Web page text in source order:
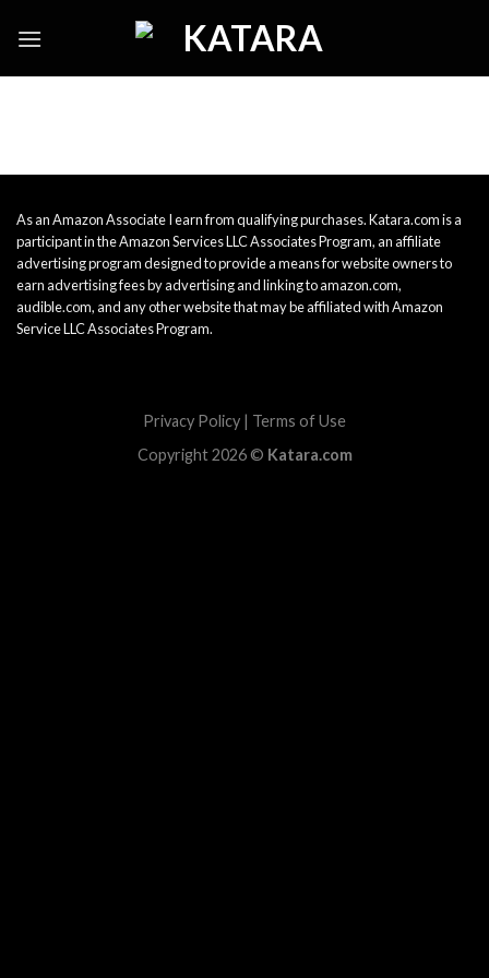
As an Amazon Associate I earn from qualifying purchases. Katara.com is a
participant in the Amazon Services LLC Associates Program, an affiliate
advertising program designed to provide a means for website owners to
earn advertising fees by advertising and linking to amazon.com,
audible.com, and any other website that may be affiliated with Amazon
Service LLC Associates Program.
Privacy Policy | Terms of Use
Copyright 2026 © Katara.com